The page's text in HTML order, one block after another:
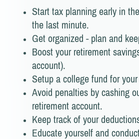
Start tax planning early in
the last minute.
Get organized - plan and
Boost your retirement
account).
Setup a college fund for
Avoid penalties by cashing
retirement account.
Keep track of your
Educate yourself and